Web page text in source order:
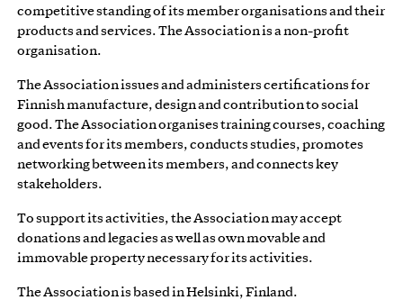
competitive standing of its member organisations and their
products and services. The Association is a non-profit
organisation.
The Association issues and administers certifications for
Finnish manufacture, design and contribution to social
good. The Association organises training courses, coaching
and events for its members, conducts studies, promotes
networking between its members, and connects key
stakeholders.
To support its activities, the Association may accept
donations and legacies as well as own movable and
immovable property necessary for its activities.
The Association is based in Helsinki, Finland.